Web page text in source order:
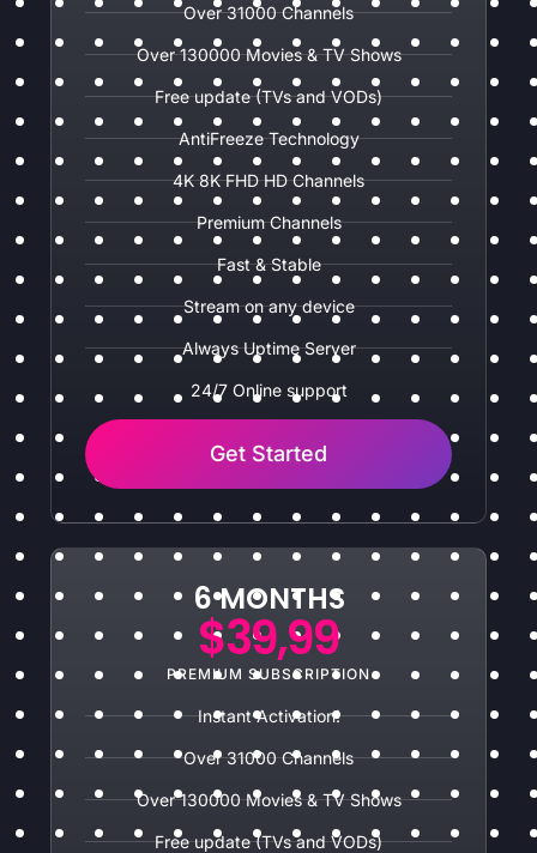
Over 31000 Channels
Over 130000 Movies & TV Shows
Free update (TVs and VODs)
AntiFreeze Technology
4K 8K FHD HD Channels
Premium Channels
Fast & Stable
Stream on any device
Always Uptime Server
24/7 Online support
Get Started
6 MONTHS
$39,99
PREMIUM SUBSCRIPTION
Instant Activation!
Over 31000 Channels
Over 130000 Movies & TV Shows
Free update (TVs and VODs)